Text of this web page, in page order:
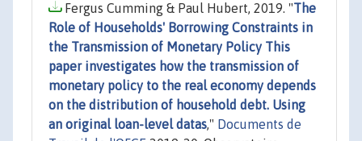
Fergus Cumming & Paul Hubert, 2019. "The
Role of Households' Borrowing Constraints in
the Transmission of Monetary Policy This
paper investigates how the transmission of
monetary policy to the real economy depends
on the distribution of household debt. Using
an original loan-level datas," Documents de